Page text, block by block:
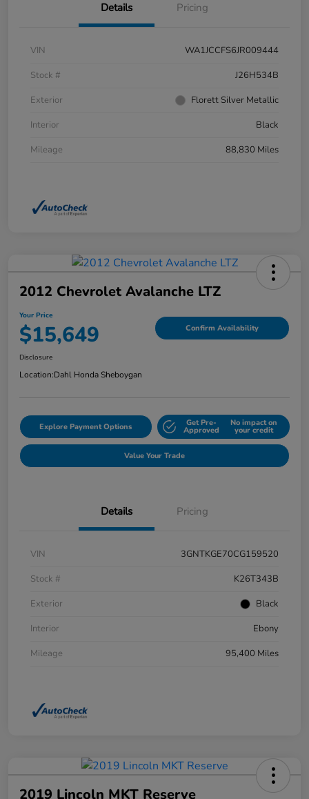
Details Pricing
VIN
WA1JCCFS6JR009444
Stock #
J26H534B
Exterior
Florett Silver Metallic
Interior
Black
Mileage
88,830 Miles
2012 Chevrolet Avalanche LTZ
Your Price
$15,649 Confirm Availability
Disclosure
Location:Dahl Honda Sheboygan
Explore Payment Options Get Pre-
Approved
No impact on
your credit
Value Your Trade
Details Pricing
VIN
3GNTKGE70CG159520
Stock #
K26T343B
Exterior
Black
Interior
Ebony
Mileage
95,400 Miles
2019 Lincoln MKT Reserve